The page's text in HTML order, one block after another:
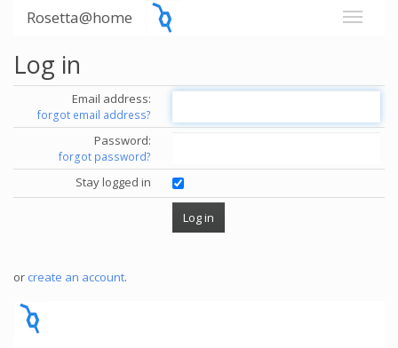
Rosetta@home
Log in
Email address:
forgot email address?
Password:
forgot password?
Stay logged in
or create an account.